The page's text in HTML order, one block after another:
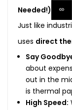
Needed!)
Just like
uses direct
Say
about
out in the
is thermal
High Speed: